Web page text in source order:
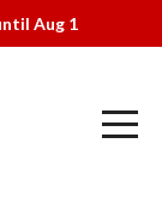
Aug 1